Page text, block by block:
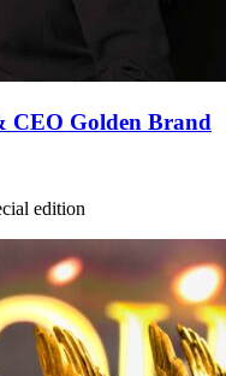
CEO Golden Brand
edition